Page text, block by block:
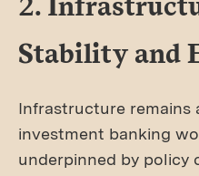
Stability and
Infrastructure remains
investment banking
underpinned by policy